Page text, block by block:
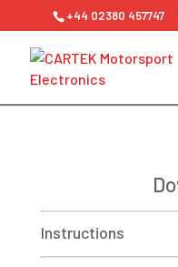
+44 02380 457747
Instructions